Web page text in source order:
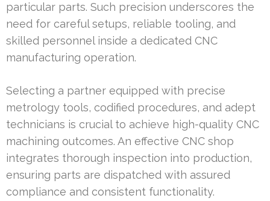
particular parts. Such precision underscores the
need for careful setups, reliable tooling, and
skilled personnel inside a dedicated CNC
manufacturing operation.
Selecting a partner equipped with precise
metrology tools, codified procedures, and adept
technicians is crucial to achieve high-quality CNC
machining outcomes. An effective CNC shop
integrates thorough inspection into production,
ensuring parts are dispatched with assured
compliance and consistent functionality.